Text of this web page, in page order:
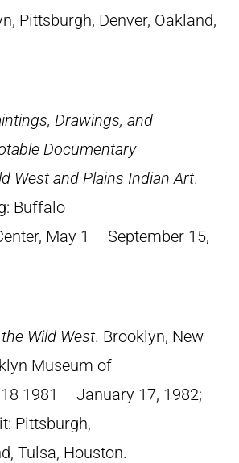
Pittsburgh, Denver, Oakland,
Drawings, and
Documentary
West and Plains Indian Art.
Buffalo
May 1 – September 15,
Wild West. Brooklyn, New
Museum of
1981 – January 17, 1982;
Pittsburgh,
Tulsa, Houston.